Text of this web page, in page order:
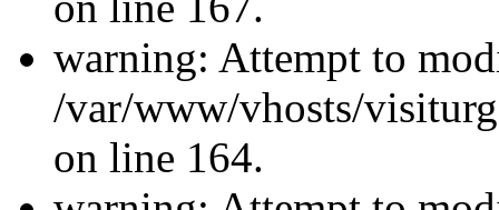
warning: Attempt to
/var/www/vhosts/
on line 164.